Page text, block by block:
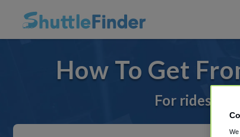
How To Get
For rides to